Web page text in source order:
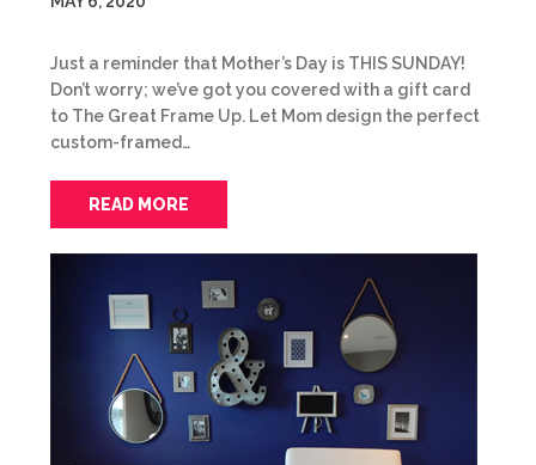
Just a reminder that Mother’s Day is THIS SUNDAY!
Don’t worry; we’ve got you covered with a gift card
to The Great Frame Up. Let Mom design the perfect
custom-framed…
READ MORE